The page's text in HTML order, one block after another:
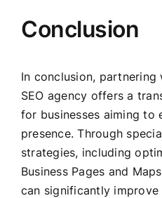
Conclusion
In conclusion, partnering
SEO agency offers a
for businesses aiming to
presence. Through
strategies, including
Business Pages and
can significantly